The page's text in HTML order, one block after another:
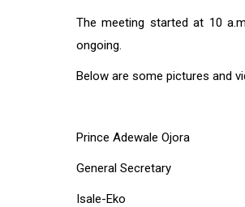
The meeting started at 10
ongoing.
Below are some pictures and
Prince Adewale Ojora
General Secretary
Isale-